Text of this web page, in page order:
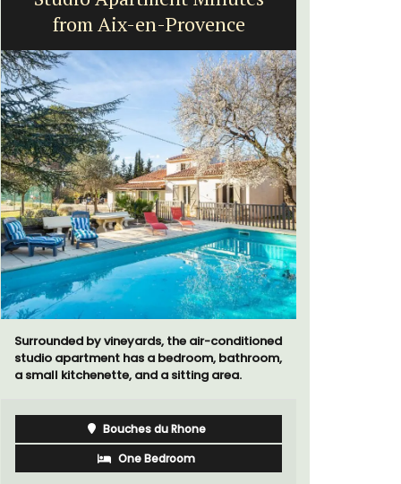
from Aix-en-Provence
Surrounded by vineyards, the air-conditioned
studio apartment has a bedroom, bathroom,
a small kitchenette, and a sitting area.
Bouches du Rhone
One Bedroom